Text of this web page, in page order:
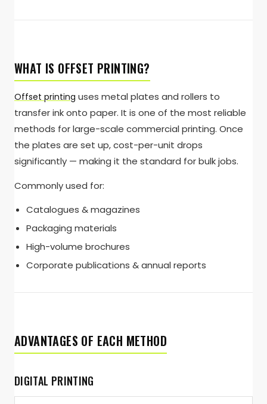
WHAT IS OFFSET PRINTING?
Offset printing uses metal plates and rollers to
transfer ink onto paper. It is one of the most reliable
methods for large-scale commercial printing. Once
the plates are set up, cost-per-unit drops
significantly — making it the standard for bulk jobs.
Commonly used for:
Catalogues & magazines
Packaging materials
High-volume brochures
Corporate publications & annual reports
ADVANTAGES OF EACH METHOD
DIGITAL PRINTING